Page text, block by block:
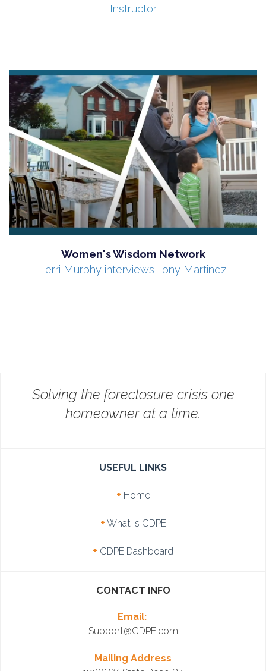
Instructor
Women's Wisdom Network
Terri Murphy interviews Tony Martinez
Solving the foreclosure crisis one
homeowner at a time.
USEFUL LINKS
+ Home
+ What is CDPE
+ CDPE Dashboard
CONTACT INFO
Email:
Support@CDPE.com
Mailing Address